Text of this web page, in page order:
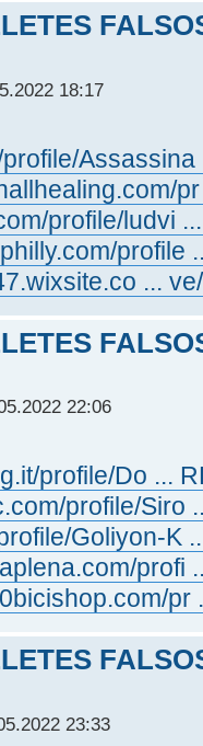
18:17
Assassina
profile/ludvi
profile
...
22:06
profile/Do ...
profile/Siro
Goliyon-K
profi
pr
23:33